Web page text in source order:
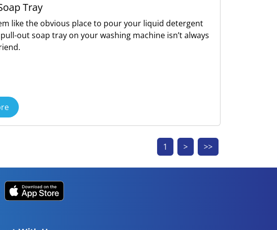
Tray
like the obvious place to pour your liquid detergent
out soap tray on your washing machine isn’t always
1 > >>